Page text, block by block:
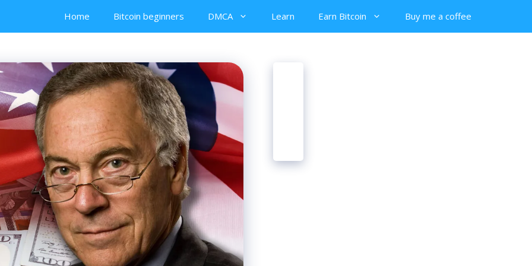
Home Bitcoin beginners DMCA Learn Earn Bitcoin Buy me a coffee